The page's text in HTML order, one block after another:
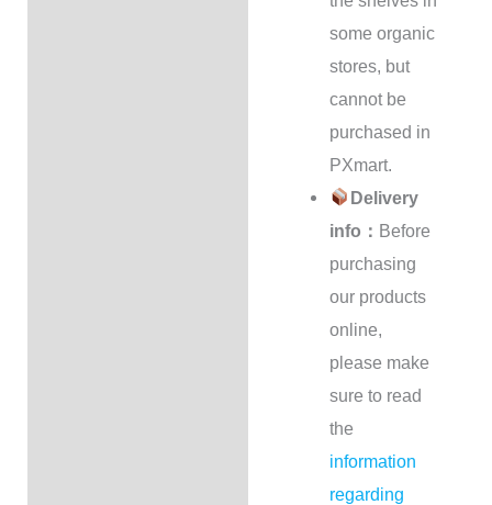
some organic
stores, but
cannot be
purchased in
PXmart.
Delivery
info： Before
purchasing
our products
online,
please make
sure to read
the
information
regarding